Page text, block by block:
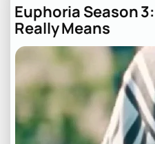
Euphoria Season
Really Means